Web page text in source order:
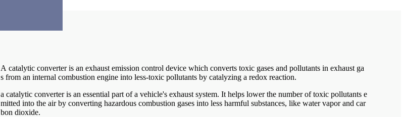
A catalytic converter is an exhaust emission control device which converts toxic gases and pollutants in exhaust ga
s from an internal combustion engine into less-toxic pollutants by catalyzing a redox reaction.
a catalytic converter is an essential part of a vehicle's exhaust system. It helps lower the number of toxic pollutants e
mitted into the air by converting hazardous combustion gases into less harmful substances, like water vapor and car
bon dioxide.